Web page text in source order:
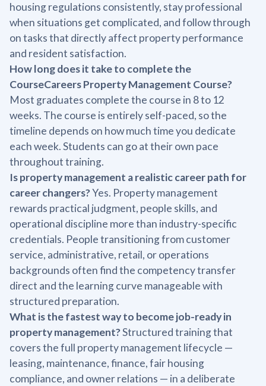
housing regulations consistently, stay professional
when situations get complicated, and follow through
on tasks that directly affect property performance
and resident satisfaction.
How long does it take to complete the
CourseCareers Property Management Course?
Most graduates complete the course in 8 to 12
weeks. The course is entirely self-paced, so the
timeline depends on how much time you dedicate
each week. Students can go at their own pace
throughout training.
Is property management a realistic career path for
career changers?Yes. Property management
rewards practical judgment, people skills, and
operational discipline more than industry-specific
credentials. People transitioning from customer
service, administrative, retail, or operations
backgrounds often find the competency transfer
direct and the learning curve manageable with
structured preparation.
What is the fastest way to become job-ready in
property management?Structured training that
covers the full property management lifecycle —
leasing, maintenance, finance, fair housing
compliance, and owner relations — in a deliberate